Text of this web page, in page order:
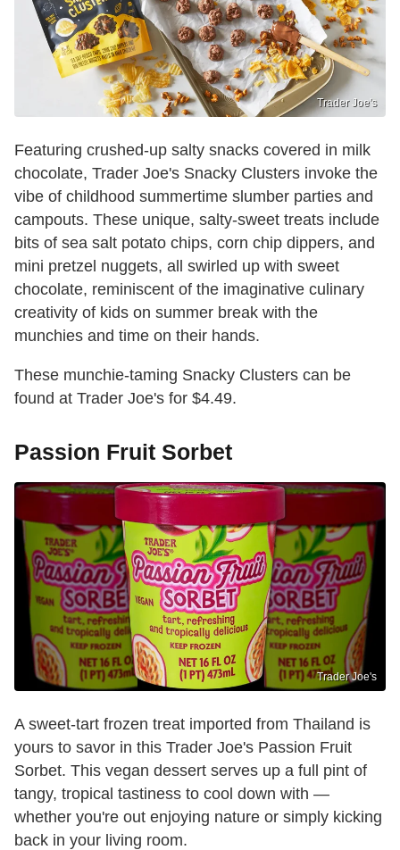
Trader Joe's
Featuring crushed-up salty snacks covered in milk
chocolate, Trader Joe's Snacky Clusters invoke the
vibe of childhood summertime slumber parties and
campouts. These unique, salty-sweet treats include
bits of sea salt potato chips, corn chip dippers, and
mini pretzel nuggets, all swirled up with sweet
chocolate, reminiscent of the imaginative culinary
creativity of kids on summer break with the
munchies and time on their hands.
These munchie-taming Snacky Clusters can be
found at Trader Joe's for $4.49.
Passion Fruit Sorbet
Trader Joe's
A sweet-tart frozen treat imported from Thailand is
yours to savor in this Trader Joe's Passion Fruit
Sorbet. This vegan dessert serves up a full pint of
tangy, tropical tastiness to cool down with —
whether you're out enjoying nature or simply kicking
back in your living room.